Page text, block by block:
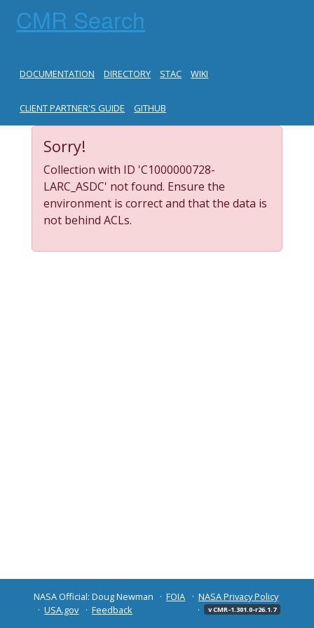
CMR Search
DOCUMENTATION DIRECTORY STAC WIKI
CLIENT PARTNER'S GUIDE GITHUB
Sorry!
Collection with ID 'C1000000728-
LARC_ASDC' not found. Ensure the
environment is correct and that the data is
not behind ACLs.
NASA Official: Doug Newman FOIA
NASA Privacy Policy
USA.gov
Feedback v CMR-1.301.0-r26.1.7